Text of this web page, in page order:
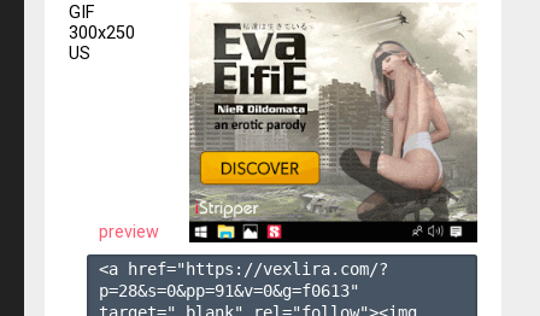
GIF
300x250
US
preview
<a href="https://vexlira.com/?
p=28&s=0&pp=91&v=0&g=f0613"